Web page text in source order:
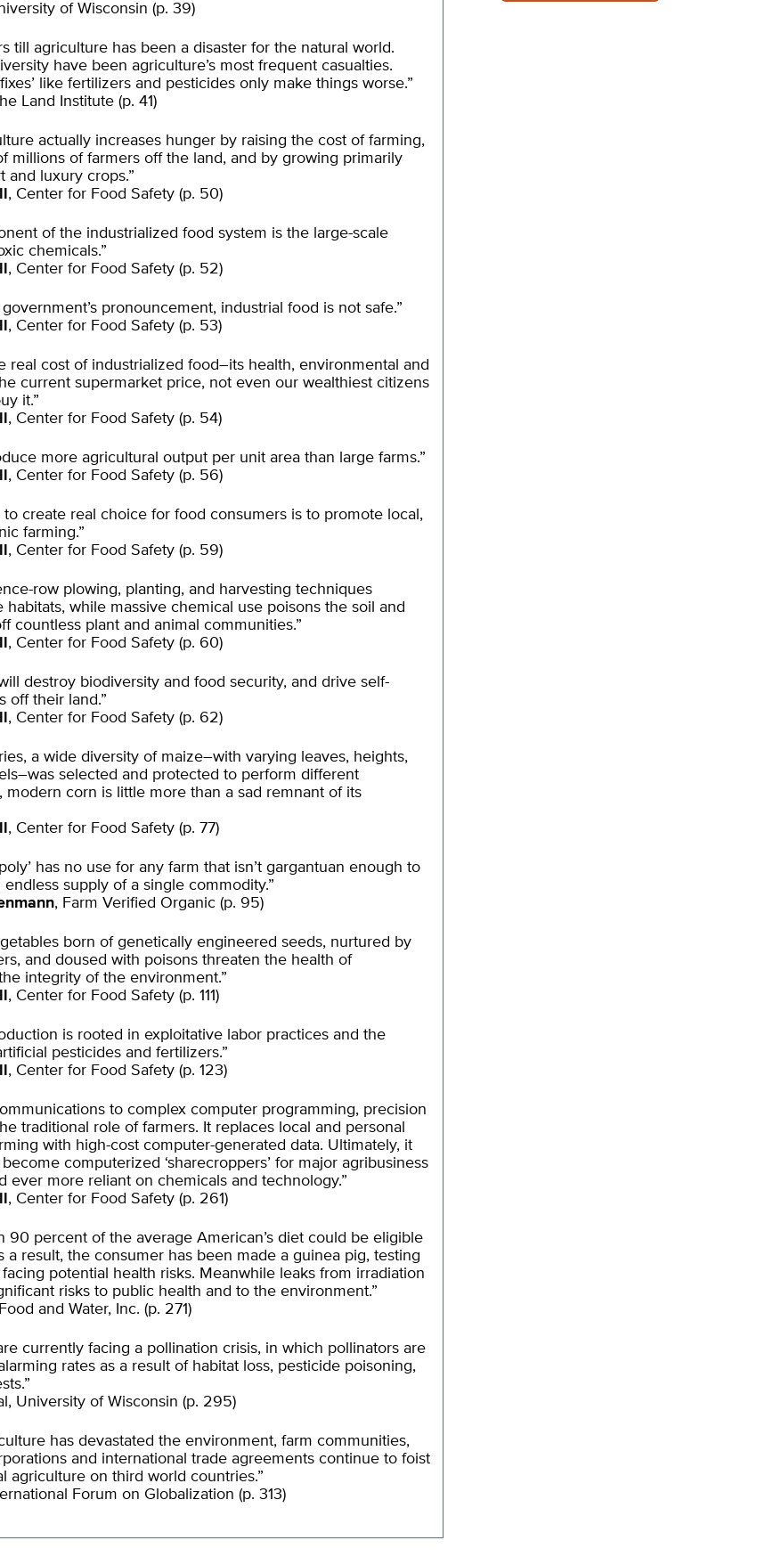
of Wisconsin (p. 39)
till agriculture has been a disaster for the natural world.
have been agriculture’s most frequent casualties.
like fertilizers and pesticides only make things worse.”
Land Institute (p. 41)
actually increases hunger by raising the cost of farming,
millions of farmers off the land, and by growing primarily
and luxury crops.”
, Center for Food Safety (p. 50)
of the industrialized food system is the large-scale
chemicals.”
, Center for Food Safety (p. 52)
pronouncement, industrial food is not safe.”
, Center for Food Safety (p. 53)
real cost of industrialized food–its health, environmental and
current supermarket price, not even our wealthiest citizens
it.”
, Center for Food Safety (p. 54)
more agricultural output per unit area than large farms.”
, Center for Food Safety (p. 56)
to create real choice for food consumers is to promote local,
farming.”
, Center for Food Safety (p. 59)
row plowing, planting, and harvesting techniques
habitats, while massive chemical use poisons the soil and
countless plant and animal communities.”
, Center for Food Safety (p. 60)
destroy biodiversity and food security, and drive self-
off their land.”
, Center for Food Safety (p. 62)
a wide diversity of maize–with varying leaves, heights,
selected and protected to perform different
modern corn is little more than a sad remnant of its
, Center for Food Safety (p. 77)
has no use for any farm that isn’t gargantuan enough to
supply of a single commodity.”
, Farm Verified Organic (p. 95)
born of genetically engineered seeds, nurtured by
and doused with poisons threaten the health of
integrity of the environment.”
, Center for Food Safety (p. 111)
is rooted in exploitative labor practices and the
pesticides and fertilizers.”
, Center for Food Safety (p. 123)
to complex computer programming, precision
traditional role of farmers. It replaces local and personal
with high-cost computer-generated data. Ultimately, it
computerized ‘sharecroppers’ for major agribusiness
ever more reliant on chemicals and technology.”
, Center for Food Safety (p. 261)
90 percent of the average American’s diet could be eligible
a result, the consumer has been made a guinea pig, testing
potential health risks. Meanwhile leaks from irradiation
risks to public health and to the environment.”
and Water, Inc. (p. 271)
currently facing a pollination crisis, in which pollinators are
rates as a result of habitat loss, pesticide poisoning,
University of Wisconsin (p. 295)
has devastated the environment, farm communities,
and international trade agreements continue to foist
agriculture on third world countries.”
Forum on Globalization (p. 313)